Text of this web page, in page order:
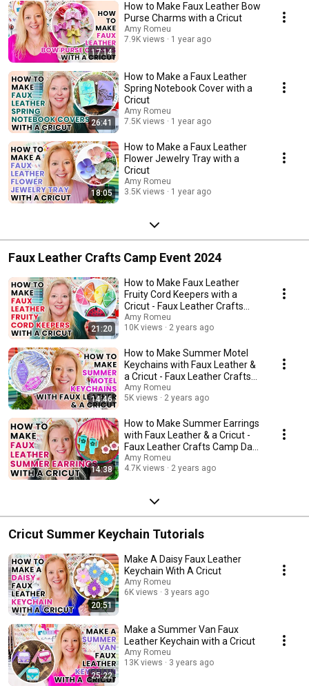
17:14
How to Make Faux Leather Bow
Purse Charms with a Cricut
Amy Romeu
7.9K views
1 year ago
26:41
How to Make a Faux Leather
Spring Notebook Cover with a
Cricut
Amy Romeu
7.5K views
1 year ago
18:05
How to Make a Faux Leather
Flower Jewelry Tray with a
Cricut
Amy Romeu
3.5K views
1 year ago
Faux Leather Crafts Camp Event 2024
21:20
How to Make Faux Leather
Fruity Cord Keepers with a
Cricut - Faux Leather Crafts
Camp Day 1
Amy Romeu
10K views
2 years ago
14:46
How to Make Summer Motel
Keychains with Faux Leather &
a Cricut - Faux Leather Crafts
Camp Day 2
Amy Romeu
5K views
2 years ago
14:38
How to Make Summer Earrings
with Faux Leather & a Cricut -
Faux Leather Crafts Camp Day
3
Amy Romeu
4.7K views
2 years ago
Cricut Summer Keychain Tutorials
20:51
Make A Daisy Faux Leather
Keychain With A Cricut
Amy Romeu
6K views
3 years ago
25:22
Make a Summer Van Faux
Leather Keychain with a Cricut
Amy Romeu
13K views
3 years ago